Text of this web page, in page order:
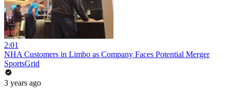
2:01
NHA Customers in Limbo as Company Faces Potential Merger
SportsGrid
3 years ago